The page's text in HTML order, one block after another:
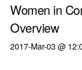
Women in
Overview
2017-Mar-03 @